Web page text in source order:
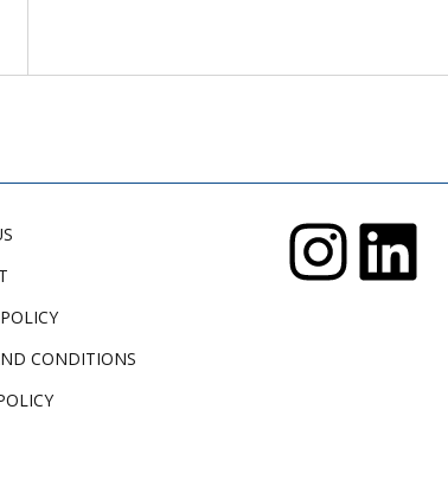
CONDITIONS